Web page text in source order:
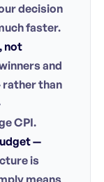
decision
faster.
not
and
than
CPI.
—
is
means